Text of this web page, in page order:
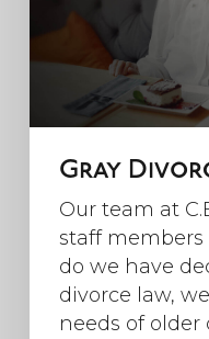
Gray
Our team at
staff members
do we have
divorce law,
needs of